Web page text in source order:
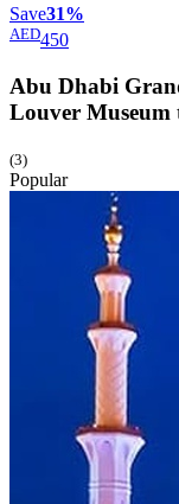
Save31%
AED450
Abu Dhabi
Louver Museum
(3)
Popular